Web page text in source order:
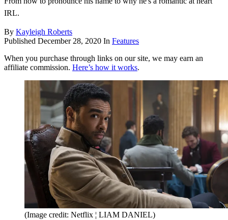
IRL.
By Kayleigh Roberts
Published December 28, 2020 In Features
When you purchase through links on our site, we may earn an
affiliate commission. Here’s how it works.
(Image credit: Netflix ¦ LIAM DANIEL)